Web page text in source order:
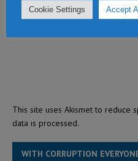
This site uses Akismet to reduce
data is processed.
WITH CORRUPTION
Cookie Settings Accept All